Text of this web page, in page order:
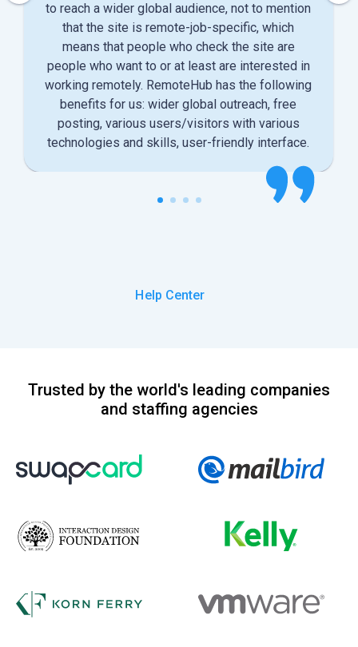
to reach a wider global audience, not to mention
that the site is remote-job-specific, which
means that people who check the site are
people who want to or at least are interested in
working remotely. RemoteHub has the following
benefits for us: wider global outreach, free
posting, various users/visitors with various
technologies and skills, user-friendly interface.
Help Center
Trusted by the world's leading companies
and staffing agencies